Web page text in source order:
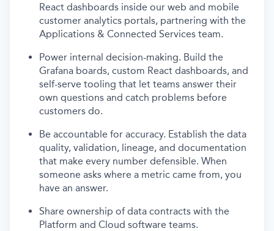
React dashboards inside our web and mobile
customer analytics portals, partnering with the
Applications & Connected Services team.
Power internal decision-making. Build the
Grafana boards, custom React dashboards, and
self-serve tooling that let teams answer their
own questions and catch problems before
customers do.
Be accountable for accuracy. Establish the data
quality, validation, lineage, and documentation
that make every number defensible. When
someone asks where a metric came from, you
have an answer.
Share ownership of data contracts with the
Platform and Cloud software teams.